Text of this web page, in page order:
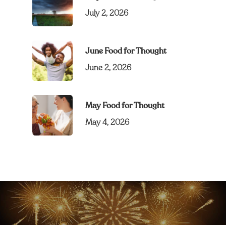
July 2, 2026
June Food for Thought
June 2, 2026
May Food for Thought
May 4, 2026